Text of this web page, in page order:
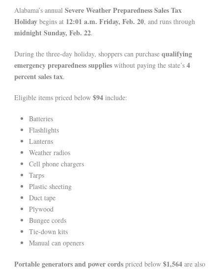
Alabama’s annual Severe Weather Preparedness Sales Tax
Holiday begins at 12:01 a.m. Friday, Feb. 20, and runs through
midnight Sunday, Feb. 22.
During the three-day holiday, shoppers can purchase qualifying
emergency preparedness supplies without paying the state’s 4
percent sales tax.
Eligible items priced below $94 include:
Batteries
Flashlights
Lanterns
Weather radios
Cell phone chargers
Tarps
Plastic sheeting
Duct tape
Plywood
Bungee cords
Tie-down kits
Manual can openers
Portable generators and power cords priced below $1,564 are also